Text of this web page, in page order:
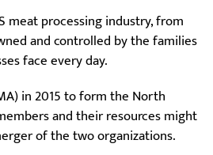
meat processing industry, from
and controlled by the families
face every day.
in 2015 to form the North
and their resources might
of the two organizations.